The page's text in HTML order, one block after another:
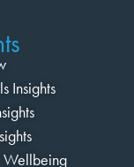
Insights
Wellbeing